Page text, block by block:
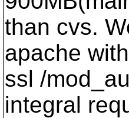
than cvs.
apache
ssl /
integral